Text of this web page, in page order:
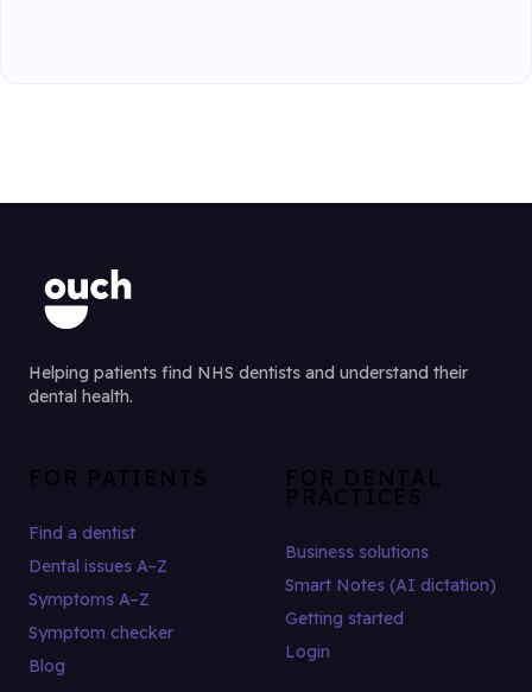
Helping patients find NHS dentists and understand their
dental health.
FOR PATIENTS
Find a dentist
Dental issues A–Z
Symptoms A–Z
Symptom checker
Blog
FOR DENTAL
PRACTICES
Business solutions
Smart Notes (AI dictation)
Getting started
Login